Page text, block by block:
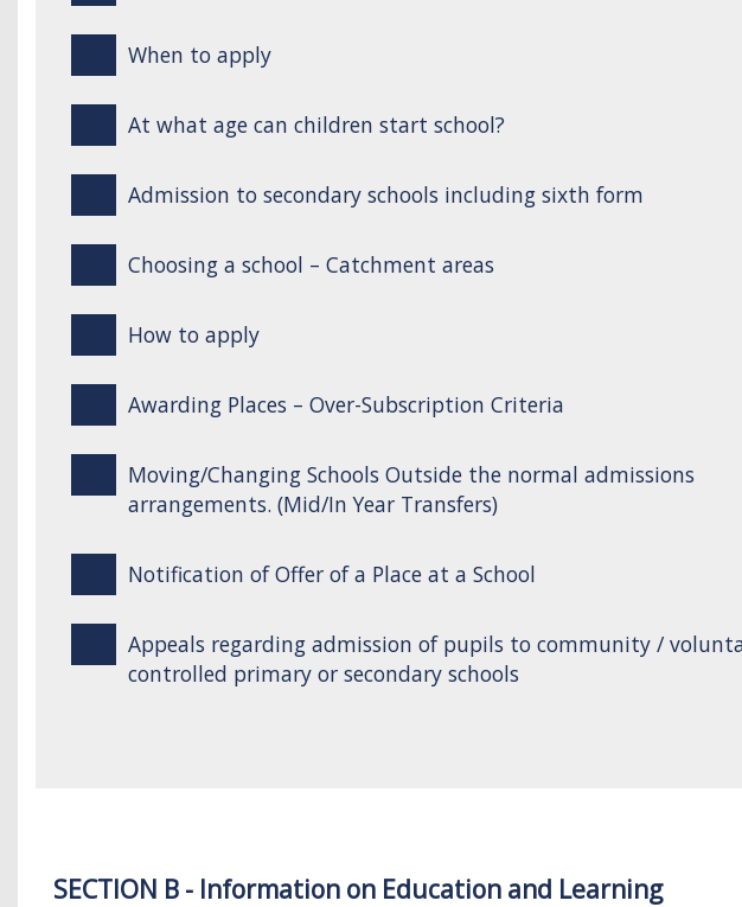
When to apply
At what age can children start school?
Admission to secondary schools including sixth form
Choosing a school – Catchment areas
How to apply
Awarding Places – Over-Subscription Criteria
Moving/Changing Schools Outside the normal admissions
arrangements. (Mid/In Year Transfers)
Notification of Offer of a Place at a School
Appeals regarding admission of pupils to community /
controlled primary or secondary schools
SECTION B - Information on Education and Learning